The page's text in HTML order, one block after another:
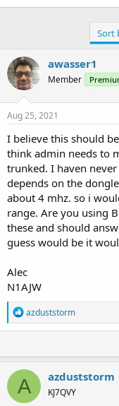
Sort
awasser1
Member
Aug 25, 2021
I believe this should
think admin needs to
trunked. I haven
depends on the
about 4 mhz. so i
range. Are you using
these and should
guess would be it
Alec
N1AJW
R
e
a
t
i
o
n
s
azduststorm
A azduststorm
KJ7QVY